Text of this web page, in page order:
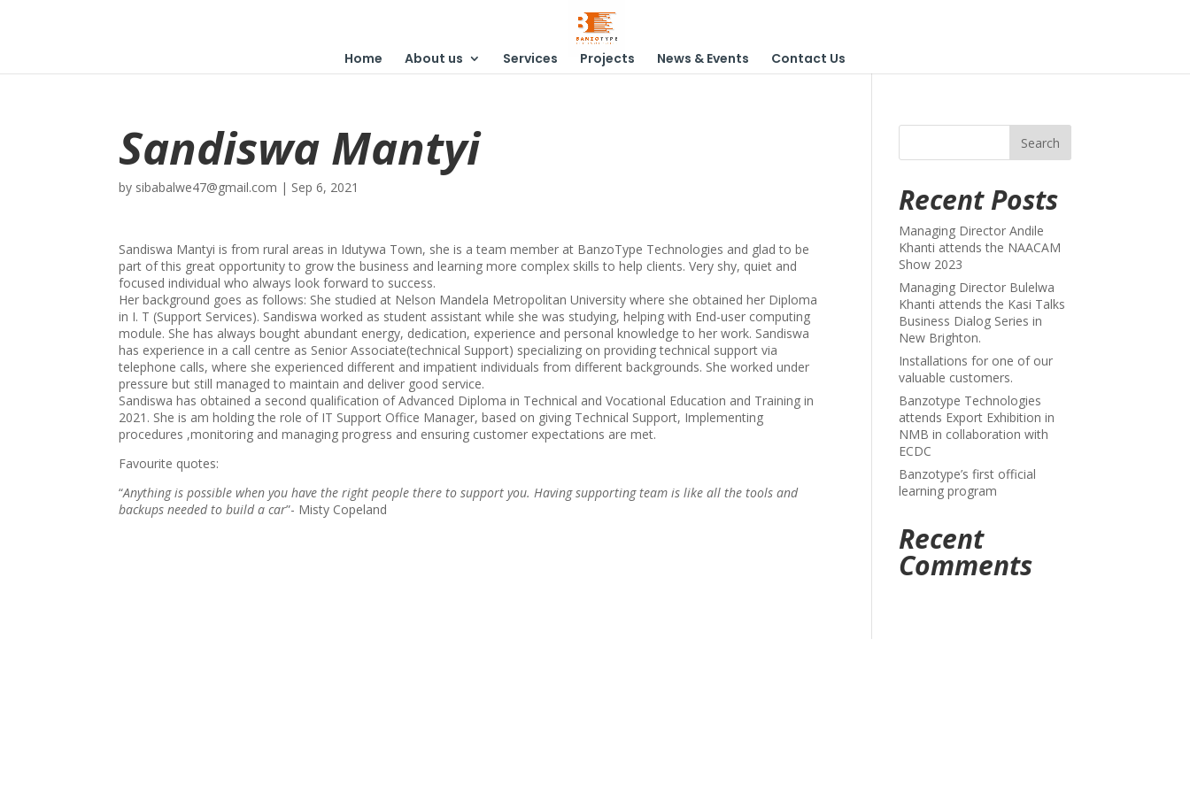
Home About us Services Projects News & Events Contact Us
Sandiswa Mantyi
by sibabalwe47@gmail.com | Sep 6, 2021
Sandiswa Mantyi is from rural areas in Idutywa Town, she is a team member at BanzoType Technologies and glad to be
part of this great opportunity to grow the business and learning more complex skills to help clients. Very shy, quiet and
focused individual who always look forward to success.
Her background goes as follows: She studied at Nelson Mandela Metropolitan University where she obtained her Diploma
in I. T (Support Services). Sandiswa worked as student assistant while she was studying, helping with End-user computing
module. She has always bought abundant energy, dedication, experience and personal knowledge to her work. Sandiswa
has experience in a call centre as Senior Associate(technical Support) specializing on providing technical support via
telephone calls, where she experienced different and impatient individuals from different backgrounds. She worked under
pressure but still managed to maintain and deliver good service.
Sandiswa has obtained a second qualification of Advanced Diploma in Technical and Vocational Education and Training in
2021. She is am holding the role of IT Support Office Manager, based on giving Technical Support, Implementing
procedures ,monitoring and managing progress and ensuring customer expectations are met.
Favourite quotes:
“Anything is possible when you have the right people there to support you. Having supporting team is like all the tools and
backups needed to build a car”- Misty Copeland
Recent Posts
Managing Director Andile
Khanti attends the NAACAM
Show 2023
Managing Director Bulelwa
Khanti attends the Kasi Talks
Business Dialog Series in
New Brighton.
Installations for one of our
valuable customers.
Banzotype Technologies
attends Export Exhibition in
NMB in collaboration with
ECDC
Banzotype’s first official
learning program
Recent
Comments